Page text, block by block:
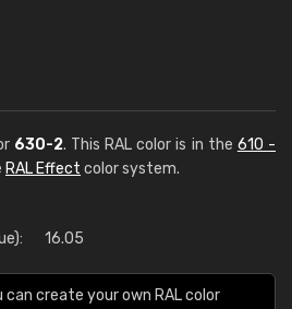
630-2. This RAL color is in the 610 -
RAL Effect color system.
16.05
create your own RAL color